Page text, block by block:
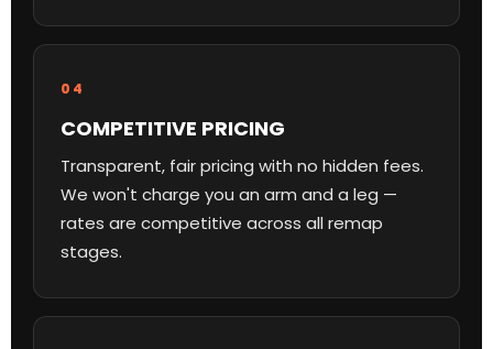
04
COMPETITIVE PRICING
Transparent, fair pricing with no hidden fees.
We won't charge you an arm and a leg —
rates are competitive across all remap
stages.